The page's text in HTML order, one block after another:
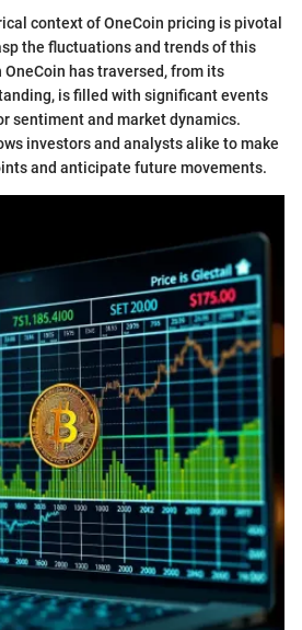
context of OneCoin pricing is pivotal
the fluctuations and trends of this
has traversed, from its
is filled with significant events
sentiment and market dynamics.
investors and analysts alike to make
and anticipate future movements.